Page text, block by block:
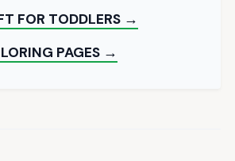
FOR TODDLERS →
PAGES →